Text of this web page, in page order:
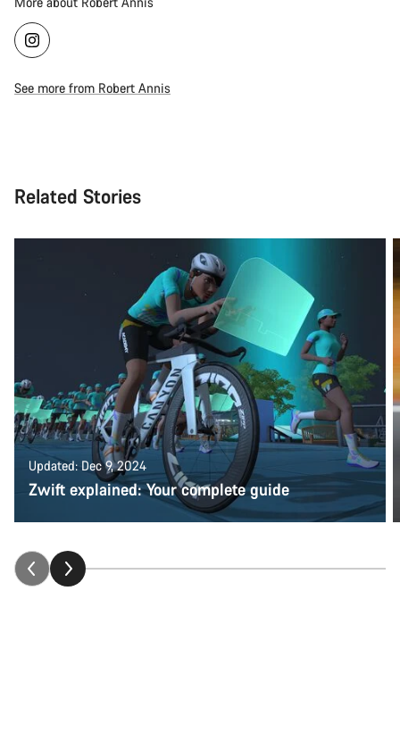
See more from Robert Annis
Related Stories
Updated: Dec 9, 2024
Zwift explained: Your complete guide